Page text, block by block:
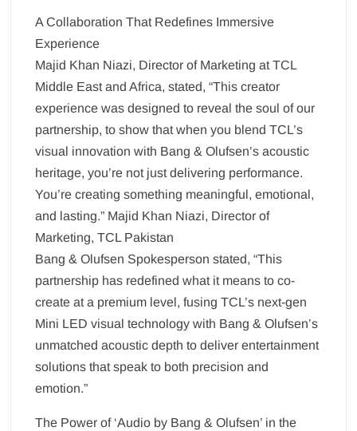
A Collaboration That Redefines Immersive
Experience
Majid Khan Niazi, Director of Marketing at TCL
Middle East and Africa, stated, “This creator
experience was designed to reveal the soul of our
partnership, to show that when you blend TCL’s
visual innovation with Bang & Olufsen’s acoustic
heritage, you’re not just delivering performance.
You’re creating something meaningful, emotional,
and lasting.” Majid Khan Niazi, Director of
Marketing, TCL Pakistan
Bang & Olufsen Spokesperson stated, “This
partnership has redefined what it means to co-
create at a premium level, fusing TCL’s next-gen
Mini LED visual technology with Bang & Olufsen’s
unmatched acoustic depth to deliver entertainment
solutions that speak to both precision and
emotion.”
The Power of ‘Audio by Bang & Olufsen’ in the